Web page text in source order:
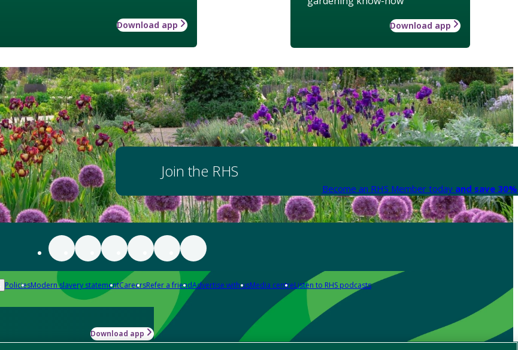
Download app
Download app
Join the RHS
Become an RHS Member today and save
PoliciesModern slavery statementCareersRefer a friendAdvertise with usMedia centreListen to RHS podcasts
Download app